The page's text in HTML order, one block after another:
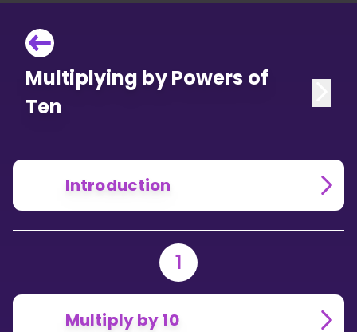
Multiplying by Powers of
Ten
Introduction
1
Multiply by 10